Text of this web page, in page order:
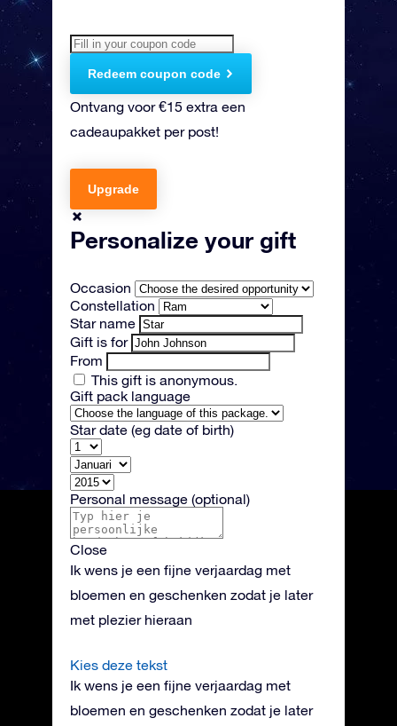
Redeem coupon code
Ontvang voor €15 extra een
cadeaupakket per post!
Upgrade
Personalize your gift
Occasion
Constellation
Star name
Gift is for
From
This gift is anonymous.
Gift pack language
Star date (eg date of birth)
Personal message (optional)
Close
Ik wens je een fijne verjaardag met
bloemen en geschenken zodat je later
met plezier hieraan
Kies deze tekst
Ik wens je een fijne verjaardag met
bloemen en geschenken zodat je later